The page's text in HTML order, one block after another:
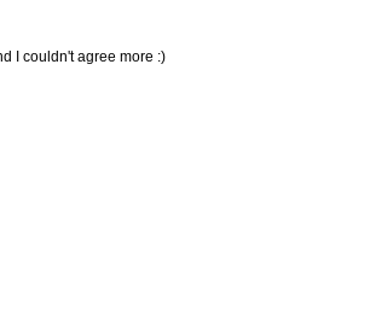
I couldn't agree more :)